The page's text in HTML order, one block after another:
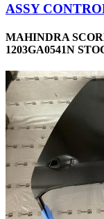
ASSY
MAHINDRA
1203GA0541N